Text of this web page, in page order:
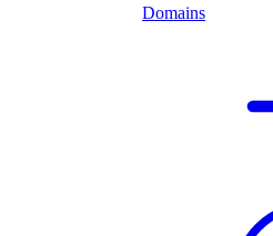
Domains